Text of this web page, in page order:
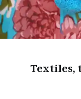
Textiles,